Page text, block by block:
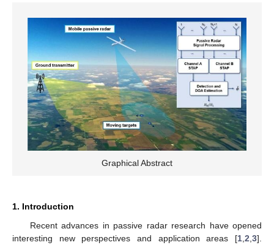
Graphical Abstract
1. Introduction
Recent advances in passive radar research have opened
interesting new perspectives and application areas [1 2 3].